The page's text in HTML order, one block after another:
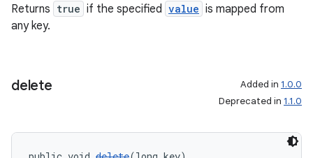
Returns true if the specified value is mapped from
any key.
delete Added in 1.0.0
Deprecated in 1.1.0